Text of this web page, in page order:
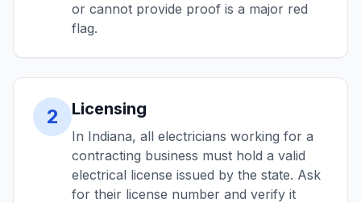
or cannot provide proof is a major red
flag.
2 Licensing
In Indiana, all electricians working for a
contracting business must hold a valid
electrical license issued by the state. Ask
for their license number and verify it